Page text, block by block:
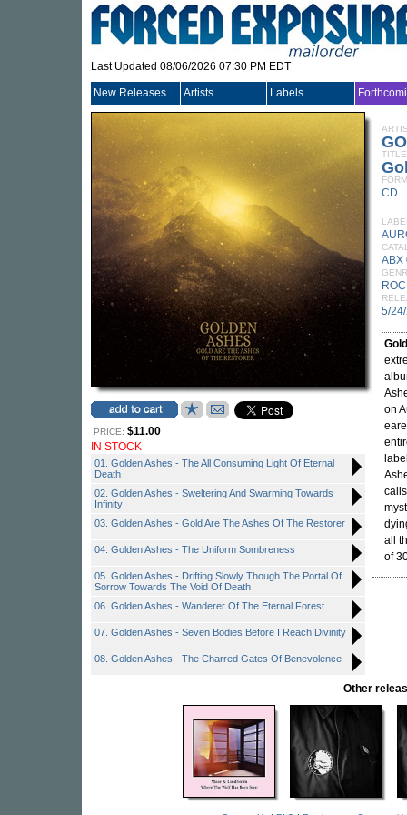
Last Updated 08/06/2026 07:30 PM EDT
New Releases Artists Labels
PRICE: $11.00
IN STOCK
01. Golden Ashes - The All Consuming Light Of Eternal
Death
02. Golden Ashes - Sweltering And Swarming Towards
Infinity
03. Golden Ashes - Gold Are The Ashes Of The Restorer
04. Golden Ashes - The Uniform Sombreness
05. Golden Ashes - Drifting Slowly Though The Portal Of
Sorrow Towards The Void Of Death
06. Golden Ashes - Wanderer Of The Eternal Forest
07. Golden Ashes - Seven Bodies Before I Reach Divinity
08. Golden Ashes - The Charred Gates Of Benevolence
TITLE
CD
ABX
5/
on
all
of
Other